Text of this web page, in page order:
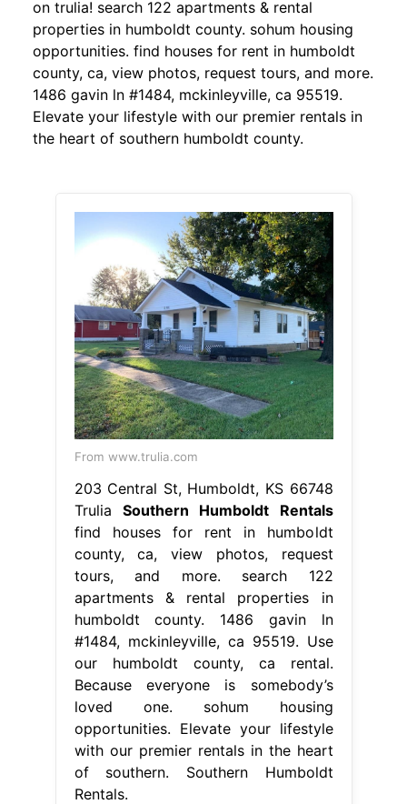
on trulia! search 122 apartments & rental
properties in humboldt county. sohum housing
opportunities. find houses for rent in humboldt
county, ca, view photos, request tours, and more.
1486 gavin ln #1484, mckinleyville, ca 95519.
Elevate your lifestyle with our premier rentals in
the heart of southern humboldt county.
From www.trulia.com
203 Central St, Humboldt, KS 66748
Trulia Southern Humboldt Rentals
find houses for rent in humboldt
county, ca, view photos, request
tours, and more. search 122
apartments & rental properties in
humboldt county. 1486 gavin ln
#1484, mckinleyville, ca 95519. Use
our humboldt county, ca rental.
Because everyone is somebody’s
loved one. sohum housing
opportunities. Elevate your lifestyle
with our premier rentals in the heart
of southern. Southern Humboldt
Rentals.